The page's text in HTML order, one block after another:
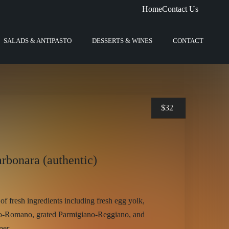
HomeContact Us
SALADS & ANTIPASTO DESSERTS & WINES CONTACT
(authentic)
fresh ingredients including fresh egg yolk,
Romano, grated Parmigiano-Reggiano, and
$32